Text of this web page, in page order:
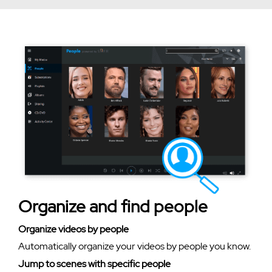
Organize and find people
Organize videos by people
Automatically organize your videos by people you know.
Jump to scenes with specific people